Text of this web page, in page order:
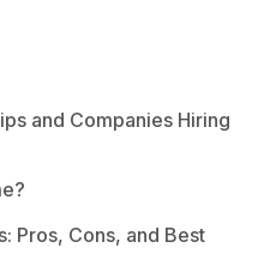
and Companies Hiring
Pros, Cons, and Best